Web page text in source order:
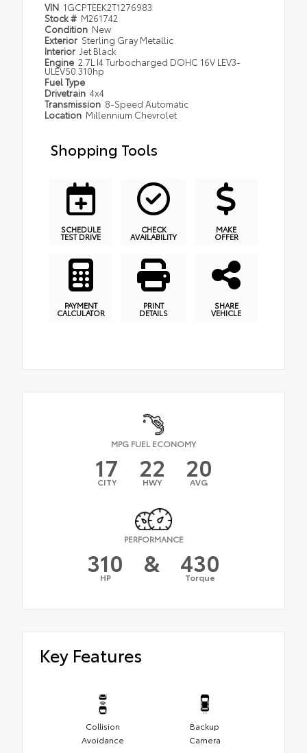
VIN 1GCPTEEK2T1276983
Stock # M261742
Condition New
Exterior Sterling Gray Metallic
Interior Jet Black
Engine 2.7L I4 Turbocharged DOHC 16V LEV3-
ULEV50 310hp
Fuel Type
Drivetrain 4x4
Transmission 8-Speed Automatic
Location Millennium Chevrolet
Shopping Tools
SCHEDULE
TEST DRIVE
CHECK
AVAILABILITY
MAKE
OFFER
PAYMENT
CALCULATOR
PRINT
DETAILS
SHARE
VEHICLE
MPG FUEL ECONOMY
17
CITY 22
HWY 20
AVG
PERFORMANCE
310
HP & 430
Torque
Key Features
Collision
Avoidance
Backup
Camera